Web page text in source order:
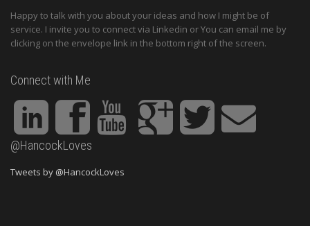
Happy to talk with you about your ideas and how I might be of
service. I invite you to connect via Linkedin or You can email me by
clicking on the envelope link in the bottom right of the screen.
Connect with Me
@HancockLoves
Tweets by @HancockLoves